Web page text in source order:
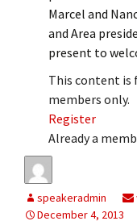
Marcel and
and Area
present to
This content is
members only.
Register
Already a
speakeradmin
December 4, 2013